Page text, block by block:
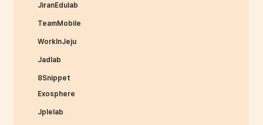
JiranEdulab
TeamMobile
WorkInJeju
Jadlab
8Snippet
Exosphere
Jplelab